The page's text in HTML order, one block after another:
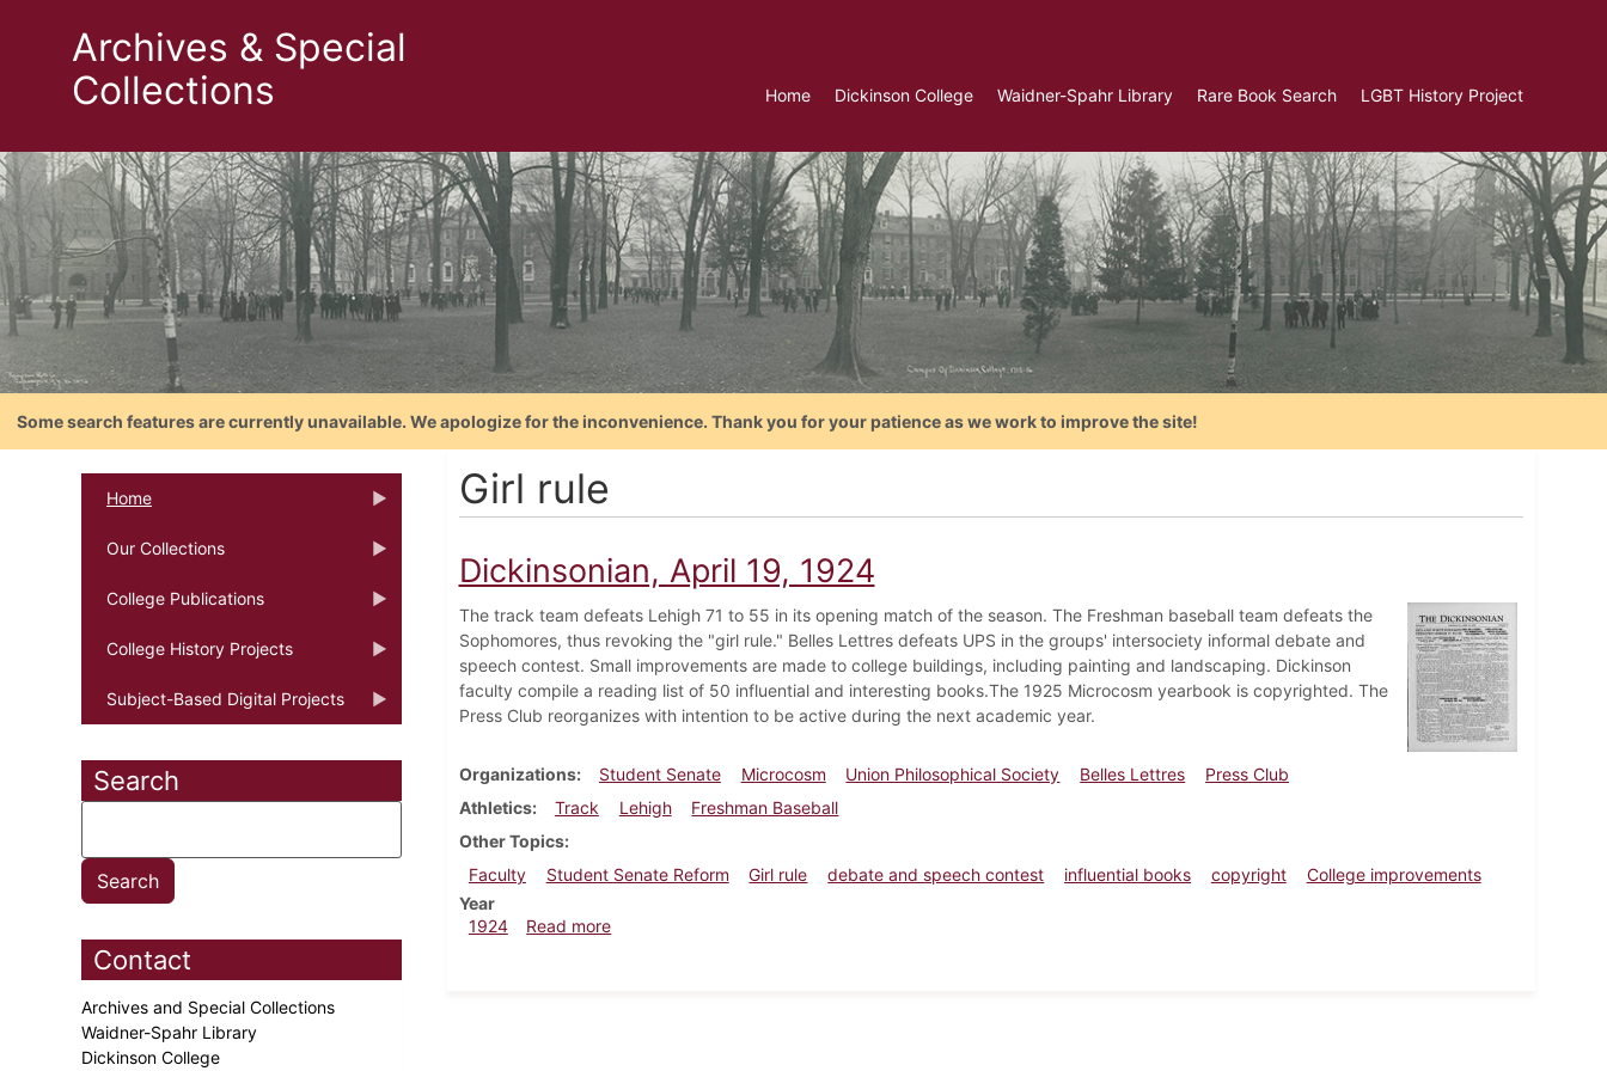
Archives & Special
Collections
Home Dickinson College Waidner-Spahr Library Rare Book Search LGBT History Project
Some search features are currently unavailable. We apologize for the inconvenience. Thank you for your patience as we work to improve the site!
Home
Our Collections
College Publications
College History Projects
Subject-Based Digital Projects
Search
Contact
Archives and Special Collections
Waidner-Spahr Library
Dickinson College
Girl rule
Dickinsonian, April 19, 1924
The track team defeats Lehigh 71 to 55 in its opening match of the season. The Freshman baseball team defeats the
Sophomores, thus revoking the "girl rule." Belles Lettres defeats UPS in the groups' intersociety informal debate and
speech contest. Small improvements are made to college buildings, including painting and landscaping. Dickinson
faculty compile a reading list of 50 influential and interesting books.The 1925 Microcosm yearbook is copyrighted. The
Press Club reorganizes with intention to be active during the next academic year.
Organizations Student Senate Microcosm Union Philosophical Society Belles Lettres
Press Club
Athletics
Track Lehigh
Freshman Baseball
Other Topics
Faculty
Student Senate Reform Girl rule debate and speech contest influential books copyright
College improvements
Year
1924
Read moreabout Dickinsonian, April 19, 1924